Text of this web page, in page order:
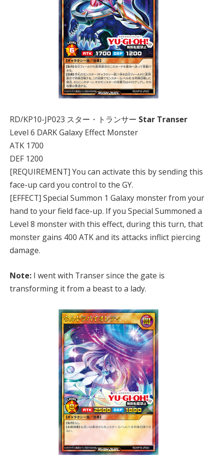
RD/KP10-JP023 スター・トランサー Star Transer
Level 6 DARK Galaxy Effect Monster
ATK 1700
DEF 1200
[REQUIREMENT] You can activate this by sending this
face-up card you control to the GY.
[EFFECT] Special Summon 1 Galaxy monster from your
hand to your field face-up. If you Special Summoned a
Level 8 monster with this effect, during this turn, that
monster gains 400 ATK and its attacks inflict piercing
damage.
Note: I went with Transer since the gate is
transforming it from a beast to a lady.